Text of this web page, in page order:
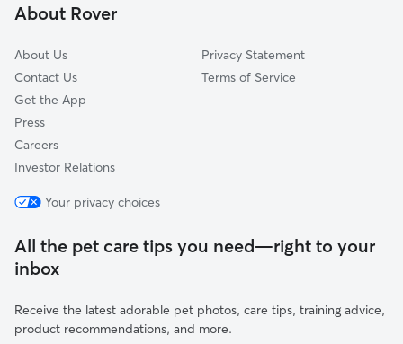
Plano, TX
About Rover
About Us
Contact Us
Get the App
Press
Careers
Investor Relations
Privacy Statement
Terms of Service
Your privacy choices
All the pet care tips you need—right to your
inbox
Receive the latest adorable pet photos, care tips, training advice,
product recommendations, and more.